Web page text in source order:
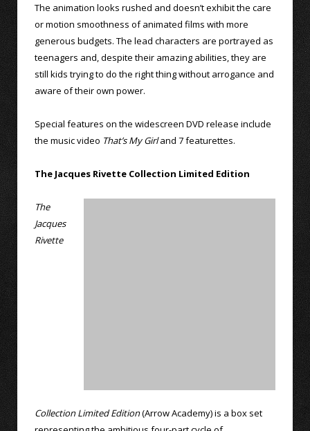
The animation looks rushed and doesn’t exhibit the care
or motion smoothness of animated films with more
generous budgets. The lead characters are portrayed as
teenagers and, despite their amazing abilities, they are
still kids trying to do the right thing without arrogance and
aware of their own power.
Special features on the widescreen DVD release include
the music video That’s My Girland 7 featurettes.
The Jacques Rivette Collection Limited Edition
The
Jacques
Rivette
Collection Limited Edition(Arrow Academy) is a box set